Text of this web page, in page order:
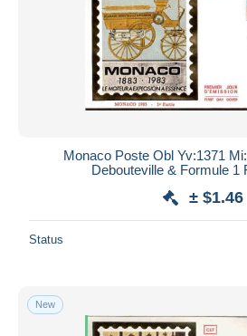
Monaco Poste Obl Yv:1371
Debouteville & Formule 1
± $1.46
Status
New